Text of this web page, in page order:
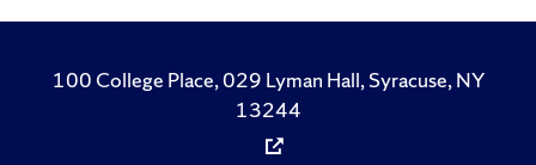
100 College Place, 029 Lyman Hall, Syracuse, NY
13244